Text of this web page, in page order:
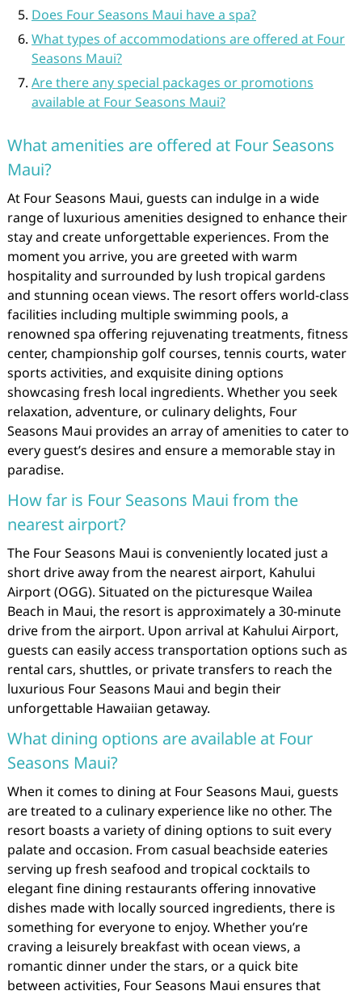
Does Four Seasons Maui have a spa?
What types of accommodations are offered at Four
Seasons Maui?
Are there any special packages or promotions
available at Four Seasons Maui?
What amenities are offered at Four Seasons
Maui?
At Four Seasons Maui, guests can indulge in a wide
range of luxurious amenities designed to enhance their
stay and create unforgettable experiences. From the
moment you arrive, you are greeted with warm
hospitality and surrounded by lush tropical gardens
and stunning ocean views. The resort offers world-class
facilities including multiple swimming pools, a
renowned spa offering rejuvenating treatments, fitness
center, championship golf courses, tennis courts, water
sports activities, and exquisite dining options
showcasing fresh local ingredients. Whether you seek
relaxation, adventure, or culinary delights, Four
Seasons Maui provides an array of amenities to cater to
every guest’s desires and ensure a memorable stay in
paradise.
How far is Four Seasons Maui from the
nearest airport?
The Four Seasons Maui is conveniently located just a
short drive away from the nearest airport, Kahului
Airport (OGG). Situated on the picturesque Wailea
Beach in Maui, the resort is approximately a 30-minute
drive from the airport. Upon arrival at Kahului Airport,
guests can easily access transportation options such as
rental cars, shuttles, or private transfers to reach the
luxurious Four Seasons Maui and begin their
unforgettable Hawaiian getaway.
What dining options are available at Four
Seasons Maui?
When it comes to dining at Four Seasons Maui, guests
are treated to a culinary experience like no other. The
resort boasts a variety of dining options to suit every
palate and occasion. From casual beachside eateries
serving up fresh seafood and tropical cocktails to
elegant fine dining restaurants offering innovative
dishes made with locally sourced ingredients, there is
something for everyone to enjoy. Whether you’re
craving a leisurely breakfast with ocean views, a
romantic dinner under the stars, or a quick bite
between activities, Four Seasons Maui ensures that